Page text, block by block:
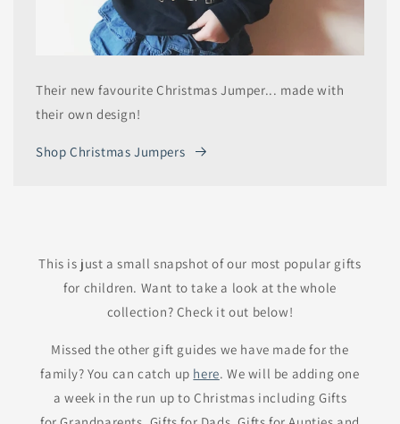
Their new favourite Christmas Jumper... made with
their own design!
Shop Christmas Jumpers
This is just a small snapshot of our most popular gifts
for children. Want to take a look at the whole
collection? Check it out below!
Missed the other gift guides we have made for the
family? You can catch up here. We will be adding one
a week in the run up to Christmas including Gifts